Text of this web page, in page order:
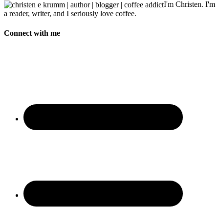
I'm Christen. I'm
a reader, writer, and I seriously love coffee.
Connect with me